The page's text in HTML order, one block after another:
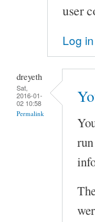
user
Log in
dreyeth
Sat,
2016-01-
02 10:58
Permalink